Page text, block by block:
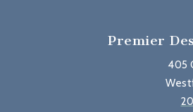
Premier
405